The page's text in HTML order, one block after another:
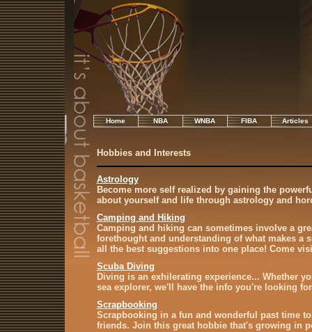
Home NBA WNBA FIBA Articles
Hobbies and Interests
Astrology
Become more self realized by gaining the
about yourself and life through astrology and
Camping and Hiking
Camping and hiking can sometimes involve a
forethought and understanding of what makes a
all the best suggestions into one place! Come
Scuba Diving
Diving is an exhilerating experience... Whether
sea explorer, we'll have the info you're looking
Scrapbooking
Scrapbooking in a fun and wonderful past time
friends. Join this great hobbie that's growing in